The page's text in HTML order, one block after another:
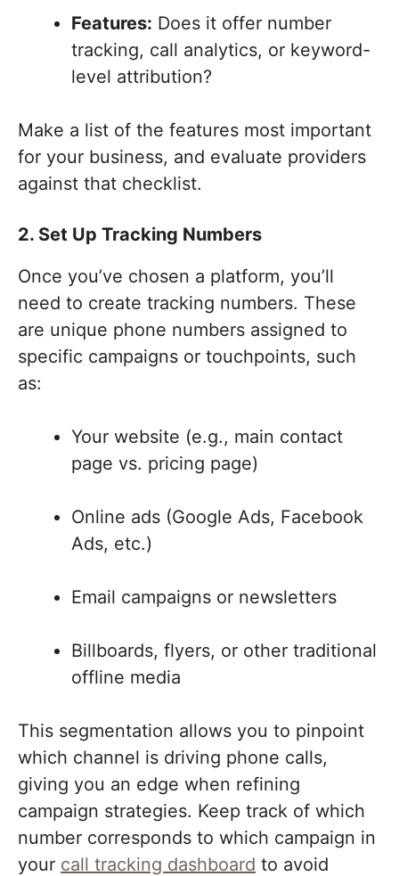
Features: Does it offer number
tracking, call analytics, or keyword-
level attribution?
Make a list of the features most important
for your business, and evaluate providers
against that checklist.
2. Set Up Tracking Numbers
Once you’ve chosen a platform, you’ll
need to create tracking numbers. These
are unique phone numbers assigned to
specific campaigns or touchpoints, such
as:
Your website (e.g., main contact
page vs. pricing page)
Online ads (Google Ads, Facebook
Ads, etc.)
Email campaigns or newsletters
Billboards, flyers, or other traditional
offline media
This segmentation allows you to pinpoint
which channel is driving phone calls,
giving you an edge when refining
campaign strategies. Keep track of which
number corresponds to which campaign in
your call tracking dashboard to avoid